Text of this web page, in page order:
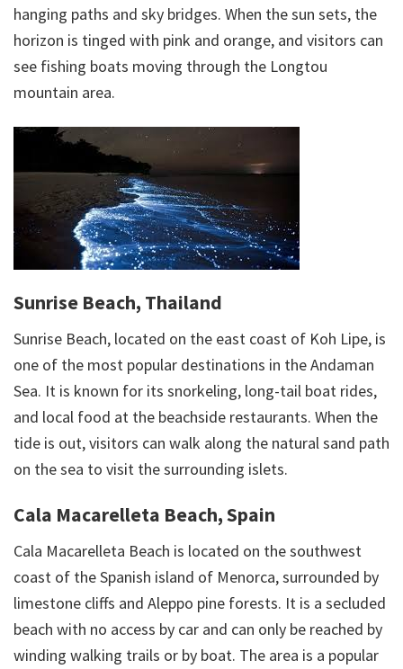
hanging paths and sky bridges. When the sun sets, the
horizon is tinged with pink and orange, and visitors can
see fishing boats moving through the Longtou
mountain area.
Sunrise Beach, Thailand
Sunrise Beach, located on the east coast of Koh Lipe, is
one of the most popular destinations in the Andaman
Sea. It is known for its snorkeling, long-tail boat rides,
and local food at the beachside restaurants. When the
tide is out, visitors can walk along the natural sand path
on the sea to visit the surrounding islets.
Cala Macarelleta Beach, Spain
Cala Macarelleta Beach is located on the southwest
coast of the Spanish island of Menorca, surrounded by
limestone cliffs and Aleppo pine forests. It is a secluded
beach with no access by car and can only be reached by
winding walking trails or by boat. The area is a popular